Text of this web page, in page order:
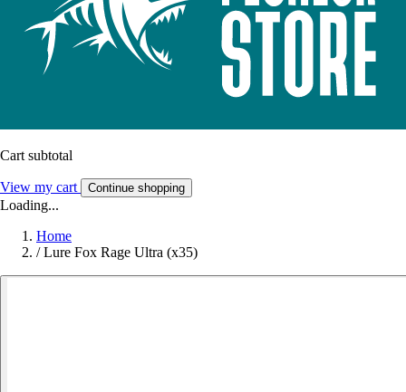
Cart subtotal
View my cart Continue shopping
Loading...
Home
/ Lure Fox Rage Ultra (x35)